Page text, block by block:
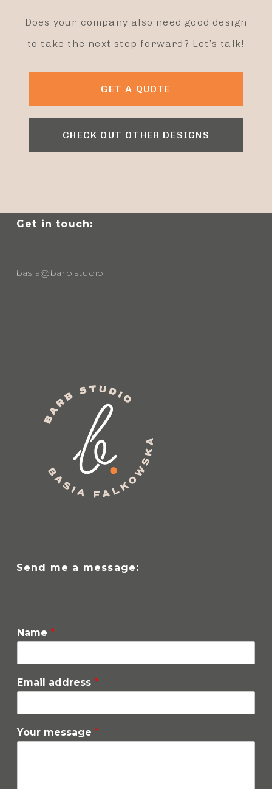
Does your company also need good design
to take the next step forward? Let’s talk!
GET A QUOTE
CHECK OUT OTHER DESIGNS
Get in touch:
basia@barb.studio
Send me a message:
Name *
Email address *
Your message *